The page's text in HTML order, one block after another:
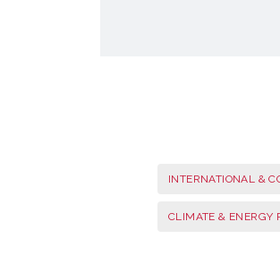
INTERNATIONAL &
CLIMATE & ENERGY